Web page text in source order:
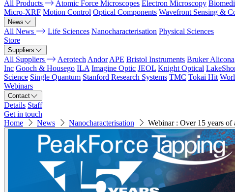
All Products Atomic Force Microscopes Electron Microscopy
Micro-XRF Motion Control Optical Components Wavefront Sensing &
News
All News Life Sciences Nanocharacterisation Physical Sciences
Store
Suppliers
All Suppliers Aerotech Andor APE Bristol Instruments Bruker Alicona
Inc Gooch & Housego ILA Imagine Optic JEOL Knight Optical
Science Single Quantum Stanford Research Systems TMC Tokai Hit
Webinars
Contact
Details Staff
Get in touch
Home
News Nanocharacterisation Webinar : Over 15 years of